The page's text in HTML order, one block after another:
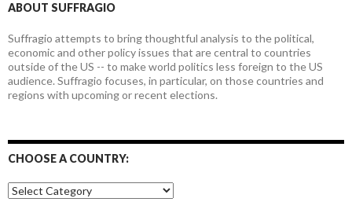
ABOUT SUFFRAGIO
Suffragio attempts to bring thoughtful analysis to the political,
economic and other policy issues that are central to countries
outside of the US -- to make world politics less foreign to the US
audience. Suffragio focuses, in particular, on those countries and
regions with upcoming or recent elections.
CHOOSE A COUNTRY:
Choose
a